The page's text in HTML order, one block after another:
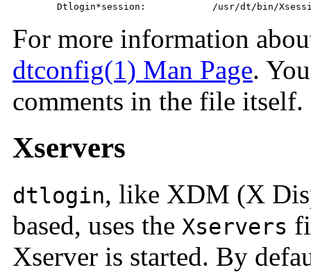
Dtlogin*session:            /usr/dt/bin/
For more information
dtconfig(1) Man Page.
comments in the file itself.
Xservers
dtlogin, like XDM (X
based, uses the Xservers
Xserver is started. By